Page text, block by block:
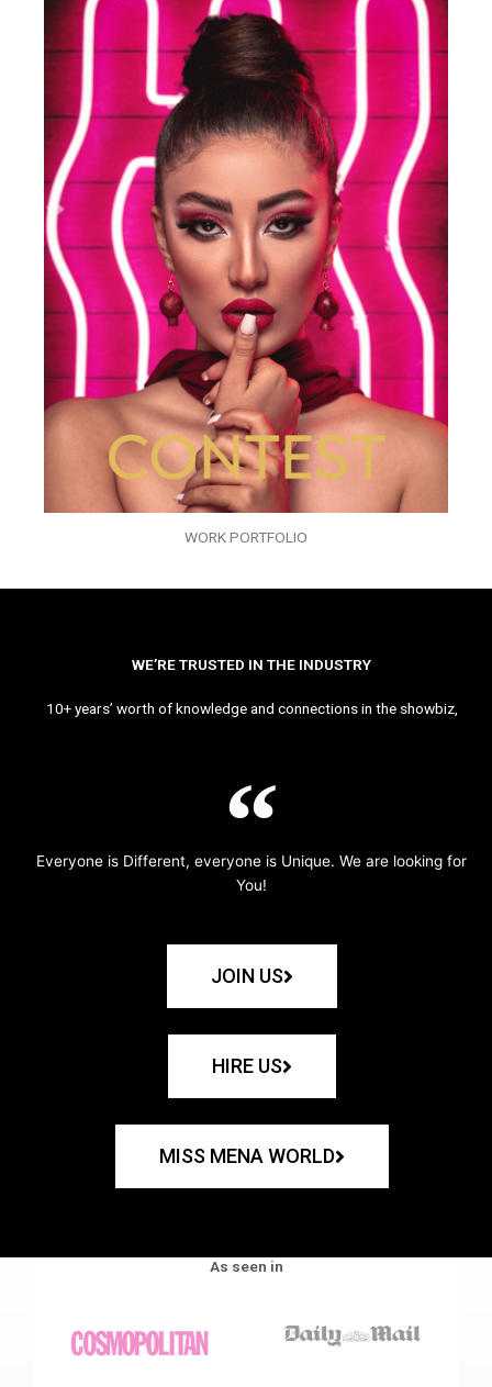
WORK PORTFOLIO
WE’RE TRUSTED IN THE INDUSTRY
10+ years’ worth of knowledge and connections in the showbiz,
Everyone is Different, everyone is Unique. We are looking for
You!
JOIN US
HIRE US
MISS MENA WORLD
As seen in